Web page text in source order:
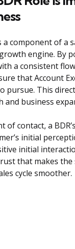
a component of a
engine. By
a consistent
that Account
pursue. This
and business
of contact, a
initial
initial
that makes the
cycle smoother.